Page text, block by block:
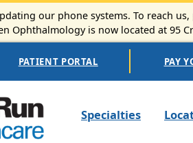
our phone systems. To reach
Ophthalmology is now located at 95
PATIENT PORTAL PAY
Specialties